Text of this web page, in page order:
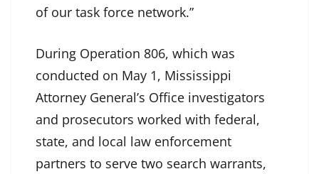
of our task force network.”
During Operation 806, which was
conducted on May 1, Mississippi
Attorney General’s Office investigators
and prosecutors worked with federal,
state, and local law enforcement
partners to serve two search warrants,